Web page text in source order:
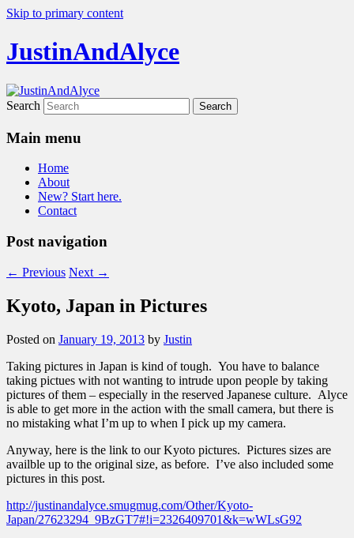
Skip to primary content
JustinAndAlyce
Search
Main menu
Home
About
New? Start here.
Contact
Post navigation
← Previous Next →
Kyoto, Japan in Pictures
Posted on January 19, 2013 by Justin
Taking pictures in Japan is kind of tough. You have to balance
taking pictues with not wanting to intrude upon people by taking
pictures of them – especially in the reserved Japanese culture. Alyce
is able to get more in the action with the small camera, but there is
no mistaking what I’m up to when I pick up my camera.
Anyway, here is the link to our Kyoto pictures. Pictures sizes are
availble up to the original size, as before. I’ve also included some
pictures in this post.
http://justinandalyce.smugmug.com/Other/Kyoto-
Japan/27623294_9BzGT7#!i=2326409701&k=wWLsG92